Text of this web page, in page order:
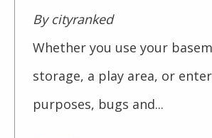
By cityranked
Whether you use your
storage, a play area, or
purposes, bugs and...